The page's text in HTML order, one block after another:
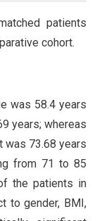
patients
cohort.
was 58.4 years
years; whereas
was 73.68 years
from 71 to 85
the patients in
to gender, BMI,